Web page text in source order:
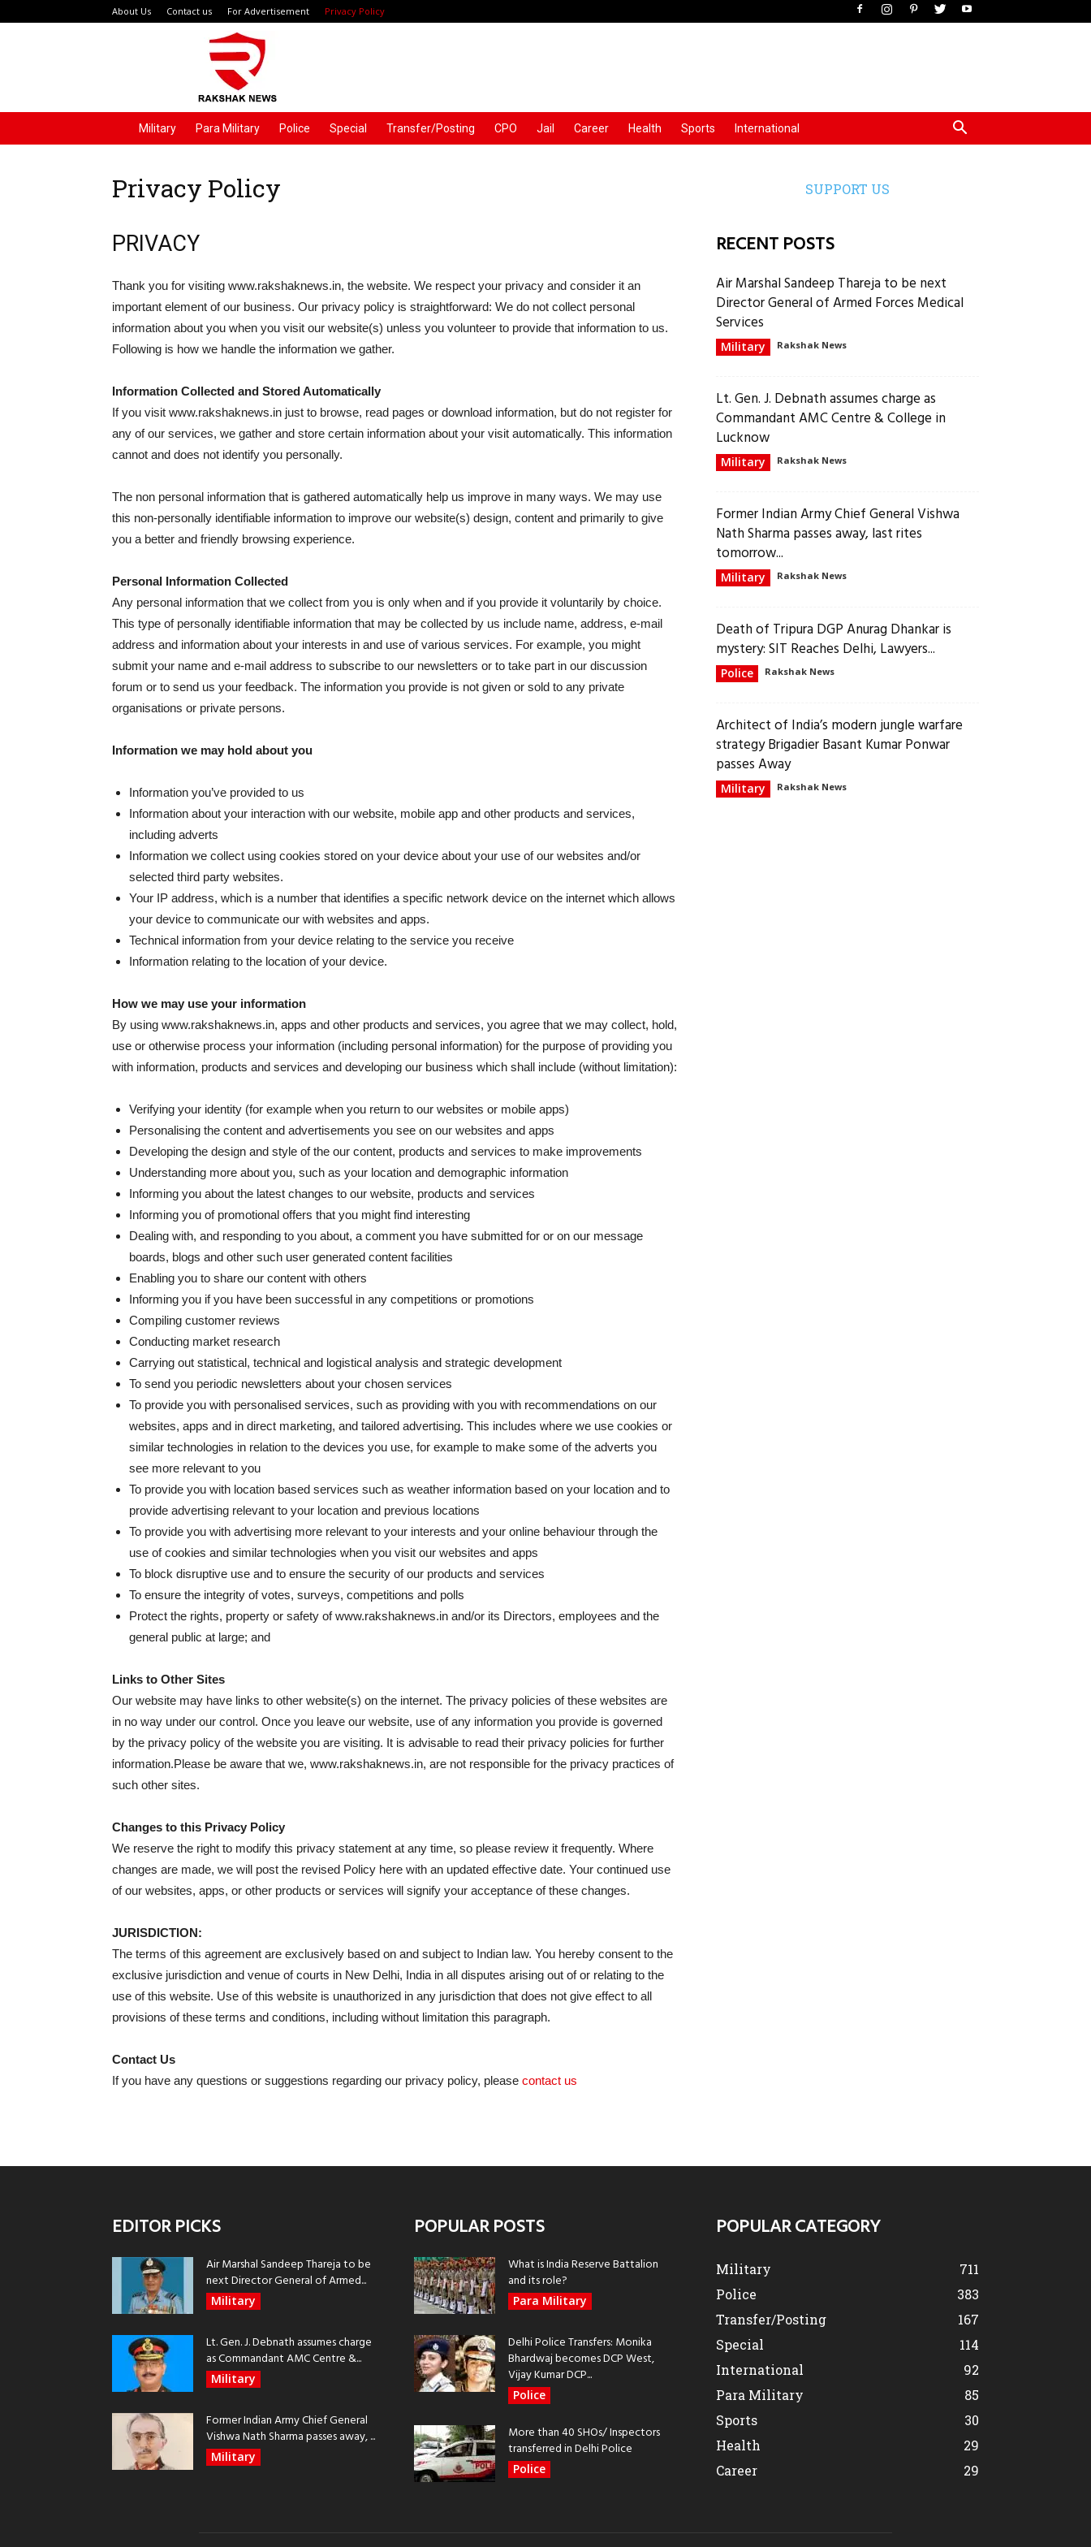
About Us Contact us For Advertisement Privacy Policy
Military Para Military Police Special Transfer/Posting CPO Jail Career Health Sports International
Privacy Policy
PRIVACY
Thank you for visiting www.rakshaknews.in, the website. We respect your privacy and consider it an
important element of our business. Our privacy policy is straightforward: We do not collect personal
information about you when you visit our website(s) unless you volunteer to provide that information to us.
Following is how we handle the information we gather.
Information Collected and Stored Automatically
If you visit www.rakshaknews.in just to browse, read pages or download information, but do not register for
any of our services, we gather and store certain information about your visit automatically. This information
cannot and does not identify you personally.
The non personal information that is gathered automatically help us improve in many ways. We may use
this non-personally identifiable information to improve our website(s) design, content and primarily to give
you a better and friendly browsing experience.
Personal Information Collected
Any personal information that we collect from you is only when and if you provide it voluntarily by choice.
This type of personally identifiable information that may be collected by us include name, address, e-mail
address and information about your interests in and use of various services. For example, you might
submit your name and e-mail address to subscribe to our newsletters or to take part in our discussion
forum or to send us your feedback. The information you provide is not given or sold to any private
organisations or private persons.
Information we may hold about you
Information you’ve provided to us
Information about your interaction with our website, mobile app and other products and services,
including adverts
Information we collect using cookies stored on your device about your use of our websites and/or
selected third party websites.
Your IP address, which is a number that identifies a specific network device on the internet which allows
your device to communicate our with websites and apps.
Technical information from your device relating to the service you receive
Information relating to the location of your device.
How we may use your information
By using www.rakshaknews.in, apps and other products and services, you agree that we may collect, hold,
use or otherwise process your information (including personal information) for the purpose of providing you
with information, products and services and developing our business which shall include (without limitation):
Verifying your identity (for example when you return to our websites or mobile apps)
Personalising the content and advertisements you see on our websites and apps
Developing the design and style of the our content, products and services to make improvements
Understanding more about you, such as your location and demographic information
Informing you about the latest changes to our website, products and services
Informing you of promotional offers that you might find interesting
Dealing with, and responding to you about, a comment you have submitted for or on our message
boards, blogs and other such user generated content facilities
Enabling you to share our content with others
Informing you if you have been successful in any competitions or promotions
Compiling customer reviews
Conducting market research
Carrying out statistical, technical and logistical analysis and strategic development
To send you periodic newsletters about your chosen services
To provide you with personalised services, such as providing with you with recommendations on our
websites, apps and in direct marketing, and tailored advertising. This includes where we use cookies or
similar technologies in relation to the devices you use, for example to make some of the adverts you
see more relevant to you
To provide you with location based services such as weather information based on your location and to
provide advertising relevant to your location and previous locations
To provide you with advertising more relevant to your interests and your online behaviour through the
use of cookies and similar technologies when you visit our websites and apps
To block disruptive use and to ensure the security of our products and services
To ensure the integrity of votes, surveys, competitions and polls
Protect the rights, property or safety of www.rakshaknews.in and/or its Directors, employees and the
general public at large; and
Links to Other Sites
Our website may have links to other website(s) on the internet. The privacy policies of these websites are
in no way under our control. Once you leave our website, use of any information you provide is governed
by the privacy policy of the website you are visiting. It is advisable to read their privacy policies for further
information.Please be aware that we, www.rakshaknews.in, are not responsible for the privacy practices of
such other sites.
Changes to this Privacy Policy
We reserve the right to modify this privacy statement at any time, so please review it frequently. Where
changes are made, we will post the revised Policy here with an updated effective date. Your continued use
of our websites, apps, or other products or services will signify your acceptance of these changes.
JURISDICTION:
The terms of this agreement are exclusively based on and subject to Indian law. You hereby consent to the
exclusive jurisdiction and venue of courts in New Delhi, India in all disputes arising out of or relating to the
use of this website. Use of this website is unauthorized in any jurisdiction that does not give effect to all
provisions of these terms and conditions, including without limitation this paragraph.
Contact Us
If you have any questions or suggestions regarding our privacy policy, please contact us
SUPPORT US
RECENT POSTS
Air Marshal Sandeep Thareja to be next
Director General of Armed Forces Medical
Services
Military Rakshak News
Lt. Gen. J. Debnath assumes charge as
Commandant AMC Centre & College in
Lucknow
Military Rakshak News
Former Indian Army Chief General Vishwa
Nath Sharma passes away, last rites
tomorrow...
Military Rakshak News
Death of Tripura DGP Anurag Dhankar is
mystery: SIT Reaches Delhi, Lawyers...
Police Rakshak News
Architect of India’s modern jungle warfare
strategy Brigadier Basant Kumar Ponwar
passes Away
Military Rakshak News
EDITOR PICKS
Air Marshal Sandeep Thareja to be
next Director General of Armed...
Military
Lt. Gen. J. Debnath assumes charge
as Commandant AMC Centre &...
Military
Former Indian Army Chief General
Vishwa Nath Sharma passes away, ...
Military
POPULAR POSTS
What is India Reserve Battalion
and its role?
Para Military
Delhi Police Transfers: Monika
Bhardwaj becomes DCP West,
Vijay Kumar DCP...
Police
More than 40 SHOs/ Inspectors
transferred in Delhi Police
Police
POPULAR CATEGORY
Military
711
Police
383
Transfer/Posting
167
Special
114
International
92
Para Military
85
Sports
30
Health
29
Career
29